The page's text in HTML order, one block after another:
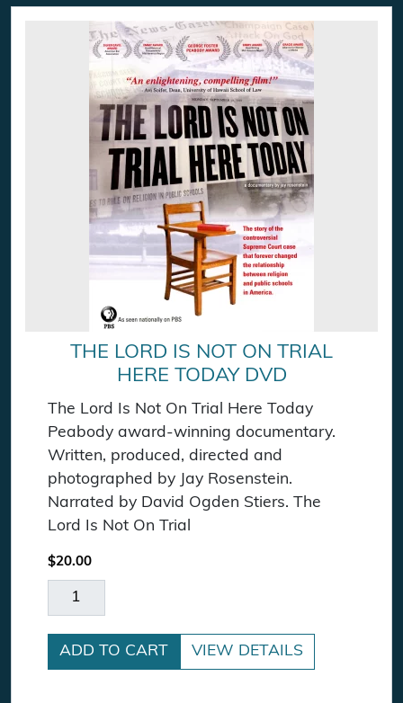
THE LORD IS NOT ON TRIAL
HERE TODAY DVD
The Lord Is Not On Trial Here Today
Peabody award-winning documentary.
Written, produced, directed and
photographed by Jay Rosenstein.
Narrated by David Ogden Stiers. The
Lord Is Not On Trial
$20.00
The Lord Is Not On Trial Here Today DVD
ADD TO CART VIEW DETAILS